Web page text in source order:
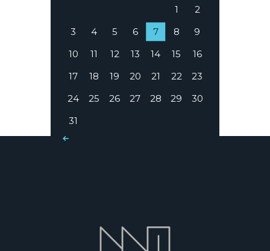
1
2
3
4 5 6 7 8
9
10
11 12 13 14 15
16
17
18 19 20 21 22
23
24
25 26 27 28 29
30
31
« Mar